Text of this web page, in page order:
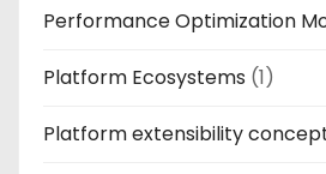
Performance Optimization
Platform Ecosystems (1)
Platform extensibility